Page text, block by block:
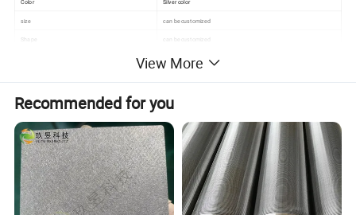
Color Silver color
size can be customized
Shape can be customized
plain/twill/dutch weave
Feature
Stype can be with handle
Detailed Photos
View More
Recommended for you